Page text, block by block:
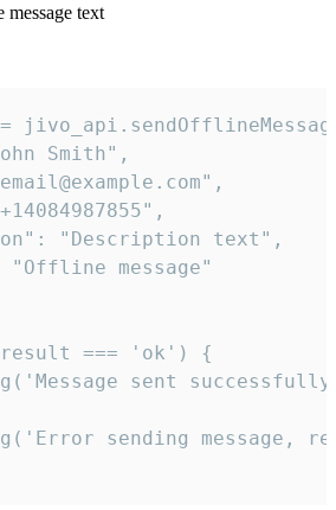
message text
Smith",
"Description text",
"Offline message"
=== 'ok') {
sent
sending message,